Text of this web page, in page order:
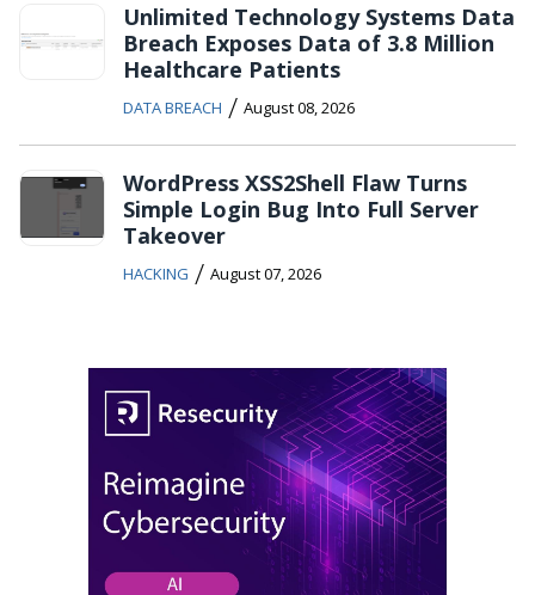
Unlimited Technology Systems Data
Breach Exposes Data of 3.8 Million
Healthcare Patients
DATA BREACH / August 08, 2026
WordPress XSS2Shell Flaw Turns
Simple Login Bug Into Full Server
Takeover
HACKING / August 07, 2026